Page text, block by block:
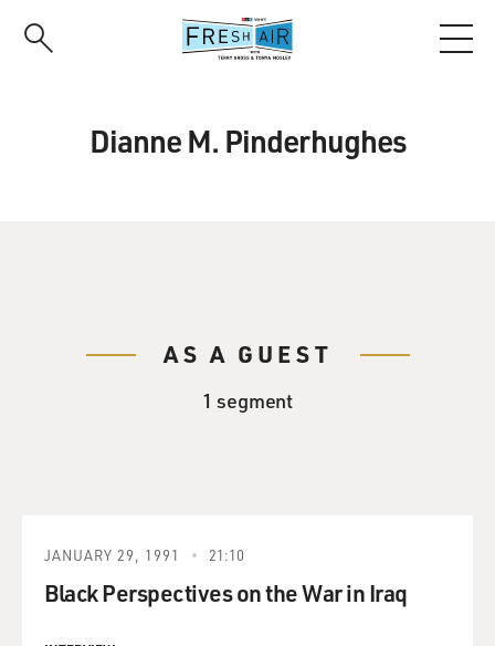
Dianne M. Pinderhughes
AS A GUEST
1 segment
JANUARY 29, 1991 21:10
Black Perspectives on the War in Iraq